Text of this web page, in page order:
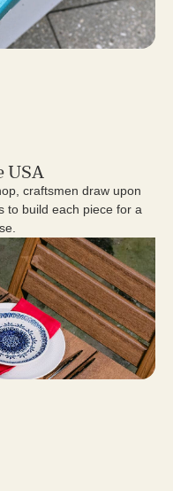
USA
craftsmen draw upon
to build each piece for a